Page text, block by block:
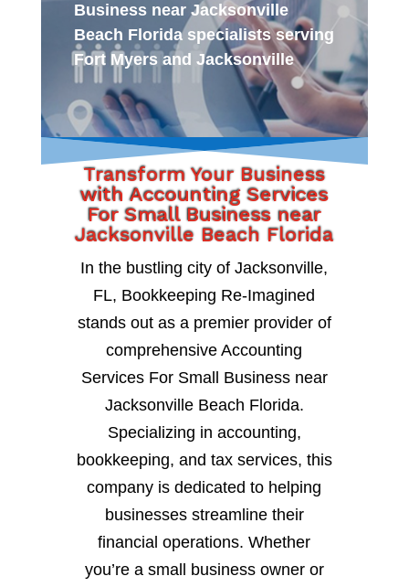
Business near Jacksonville
Beach Florida specialists serving
Fort Myers and Jacksonville
Transform Your Business
with Accounting Services
For Small Business near
Jacksonville Beach Florida
In the bustling city of Jacksonville,
FL, Bookkeeping Re-Imagined
stands out as a premier provider of
comprehensive Accounting
Services For Small Business near
Jacksonville Beach Florida.
Specializing in accounting,
bookkeeping, and tax services, this
company is dedicated to helping
businesses streamline their
financial operations. Whether
you’re a small business owner or